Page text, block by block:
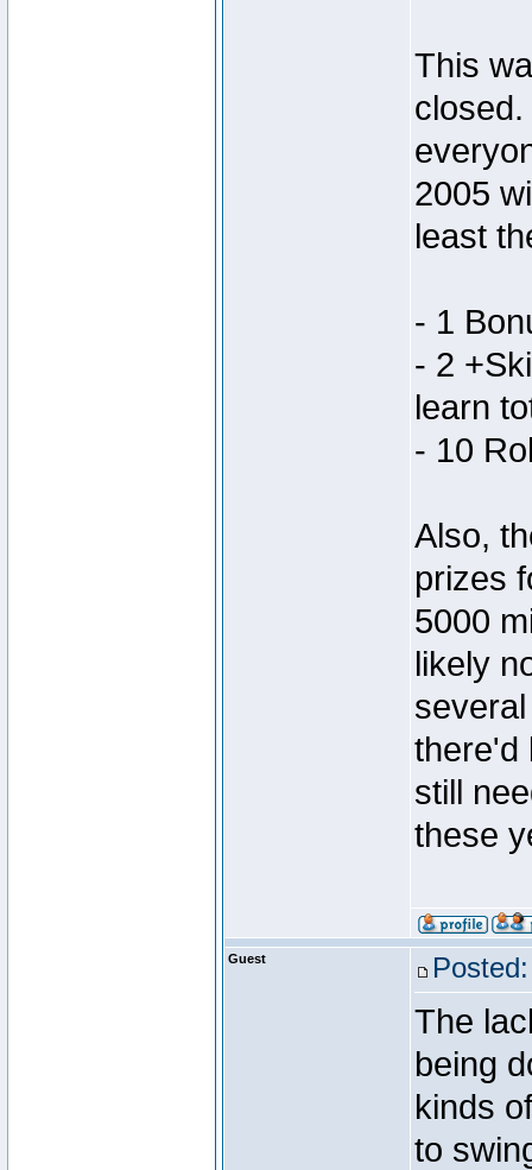
This
2005
least
- 1
- 2
learn
- 10
Also,
prizes
5000
likely
there'd
still
these
Guest
The
being
kinds
to